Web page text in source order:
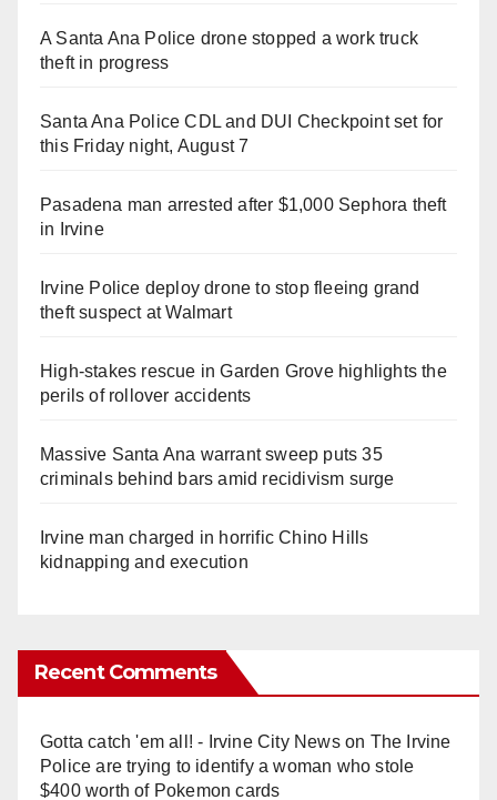
A Santa Ana Police drone stopped a work truck
theft in progress
Santa Ana Police CDL and DUI Checkpoint set for
this Friday night, August 7
Pasadena man arrested after $1,000 Sephora theft
in Irvine
Irvine Police deploy drone to stop fleeing grand
theft suspect at Walmart
High-stakes rescue in Garden Grove highlights the
perils of rollover accidents
Massive Santa Ana warrant sweep puts 35
criminals behind bars amid recidivism surge
Irvine man charged in horrific Chino Hills
kidnapping and execution
Recent Comments
Gotta catch 'em all! - Irvine City Newson The Irvine
Police are trying to identify a woman who stole
$400 worth of Pokemon cards